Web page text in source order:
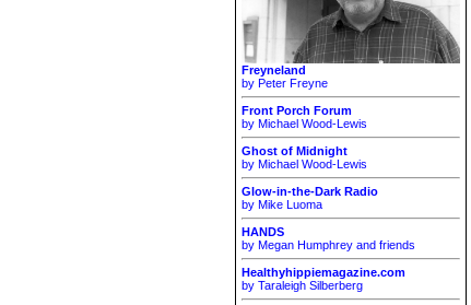
Freyneland
by Peter Freyne
Front Porch Forum
by Michael Wood-Lewis
Ghost of Midnight
by Michael Wood-Lewis
Glow-in-the-Dark Radio
by Mike Luoma
HANDS
by Megan Humphrey and friends
Healthyhippiemagazine.com
by Taraleigh Silberberg